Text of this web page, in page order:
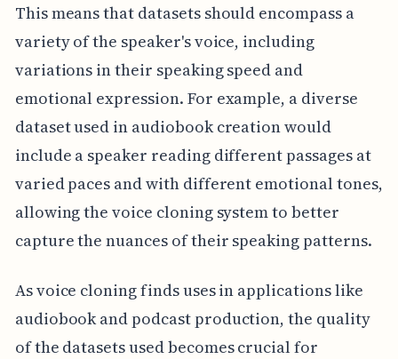
This means that datasets should encompass a
variety of the speaker's voice, including
variations in their speaking speed and
emotional expression. For example, a diverse
dataset used in audiobook creation would
include a speaker reading different passages at
varied paces and with different emotional tones,
allowing the voice cloning system to better
capture the nuances of their speaking patterns.
As voice cloning finds uses in applications like
audiobook and podcast production, the quality
of the datasets used becomes crucial for